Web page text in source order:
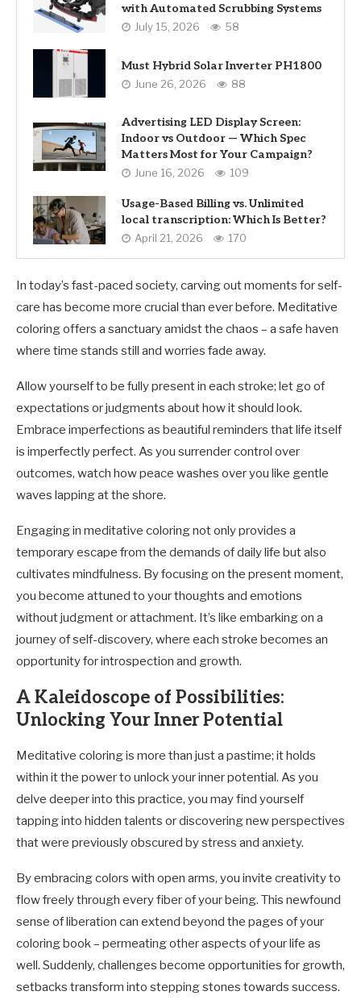
with Automated Scrubbing Systems
July 15, 2026 58
Must Hybrid Solar Inverter PH1800
June 26, 2026 88
Advertising LED Display Screen:
Indoor vs Outdoor — Which Spec
Matters Most for Your Campaign?
June 16, 2026 109
Usage-Based Billing vs. Unlimited
local transcription: Which Is Better?
April 21, 2026 170
In today’s fast-paced society, carving out moments for self-
care has become more crucial than ever before. Meditative
coloring offers a sanctuary amidst the chaos – a safe haven
where time stands still and worries fade away.
Allow yourself to be fully present in each stroke; let go of
expectations or judgments about how it should look.
Embrace imperfections as beautiful reminders that life itself
is imperfectly perfect. As you surrender control over
outcomes, watch how peace washes over you like gentle
waves lapping at the shore.
Engaging in meditative coloring not only provides a
temporary escape from the demands of daily life but also
cultivates mindfulness. By focusing on the present moment,
you become attuned to your thoughts and emotions
without judgment or attachment. It’s like embarking on a
journey of self-discovery, where each stroke becomes an
opportunity for introspection and growth.
A Kaleidoscope of Possibilities:
Unlocking Your Inner Potential
Meditative coloring is more than just a pastime; it holds
within it the power to unlock your inner potential. As you
delve deeper into this practice, you may find yourself
tapping into hidden talents or discovering new perspectives
that were previously obscured by stress and anxiety.
By embracing colors with open arms, you invite creativity to
flow freely through every fiber of your being. This newfound
sense of liberation can extend beyond the pages of your
coloring book – permeating other aspects of your life as
well. Suddenly, challenges become opportunities for growth,
setbacks transform into stepping stones towards success.